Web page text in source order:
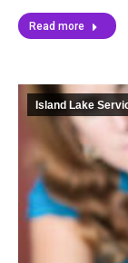
Read more
Island Lake